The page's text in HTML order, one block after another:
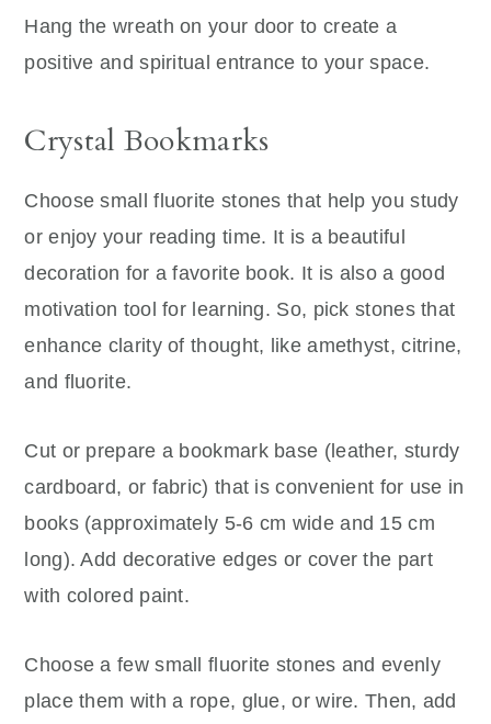
Hang the wreath on your door to create a
positive and spiritual entrance to your space.
Crystal Bookmarks
Choose small fluorite stones that help you study
or enjoy your reading time. It is a beautiful
decoration for a favorite book. It is also a good
motivation tool for learning. So, pick stones that
enhance clarity of thought, like amethyst, citrine,
and fluorite.
Cut or prepare a bookmark base (leather, sturdy
cardboard, or fabric) that is convenient for use in
books (approximately 5-6 cm wide and 15 cm
long). Add decorative edges or cover the part
with colored paint.
Choose a few small fluorite stones and evenly
place them with a rope, glue, or wire. Then, add